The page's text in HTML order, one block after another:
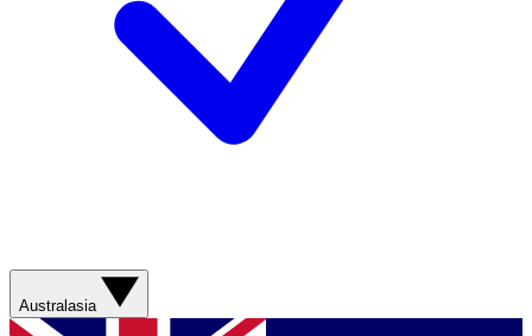
Australasia